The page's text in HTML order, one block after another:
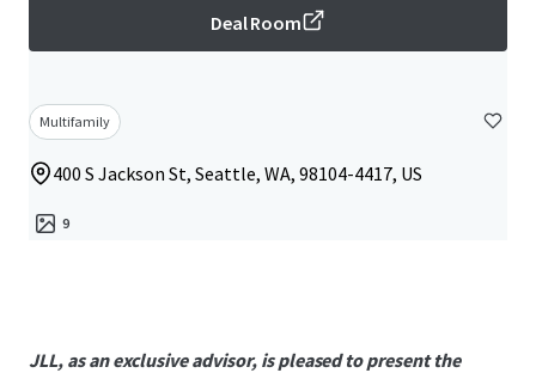
Deal Room
Multifamily
400 S Jackson St, Seattle, WA, 98104-4417, US
9
JLL, as an exclusive advisor, is pleased to present the